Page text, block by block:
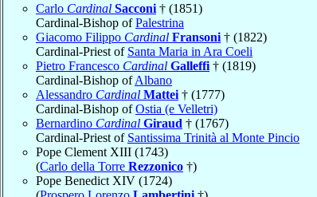
Carlo Cardinal Sacconi † (1851)
Cardinal-Bishop ofPalestrina
Giacomo Filippo Cardinal Fransoni † (1822)
Cardinal-Priest of Santa Maria in Ara Coeli
Pietro Francesco Cardinal Galleffi † (1819)
Cardinal-Bishop ofAlbano
Alessandro Cardinal Mattei † (1777)
Cardinal-Bishop ofOstia (e Velletri)
Bernardino Cardinal Giraud † (1767)
Cardinal-Priest of Santissima Trinità al Monte Pincio
Pope Clement XIII (1743)
(Carlo della Torre Rezzonico †)
Pope Benedict XIV (1724)